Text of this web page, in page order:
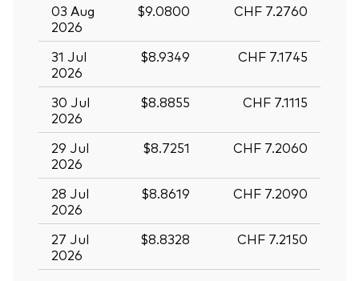
03 Aug
2026
$9.0800 CHF 7.2760
31 Jul
2026
$8.9349 CHF 7.1745
30 Jul
2026
$8.8855 CHF 7.1115
29 Jul
2026
$8.7251 CHF 7.2060
28 Jul
2026
$8.8619 CHF 7.2090
27 Jul
2026
$8.8328 CHF 7.2150